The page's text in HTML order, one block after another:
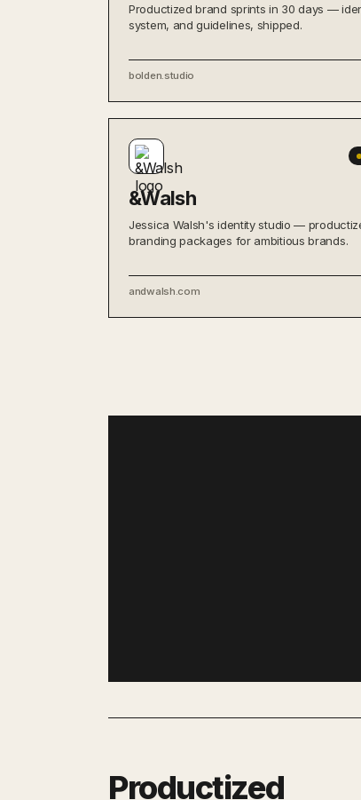
Productized brand sprints in 30 days —
system, and guidelines, shipped.
bolden.studio
&Walsh
Jessica Walsh's identity studio —
branding packages for ambitious brands.
andwalsh.com
Productized